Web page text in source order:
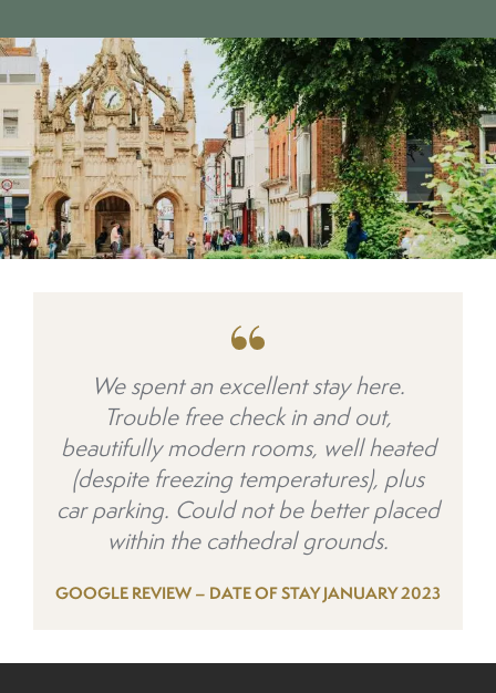
We spent an excellent stay here.
Trouble free check in and out,
beautifully modern rooms, well heated
(despite freezing temperatures), plus
car parking. Could not be better placed
within the cathedral grounds.
GOOGLE REVIEW – DATE OF STAY JANUARY 2023